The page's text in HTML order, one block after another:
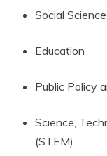
Social
Education
Public Policy
Science,
(STEM)